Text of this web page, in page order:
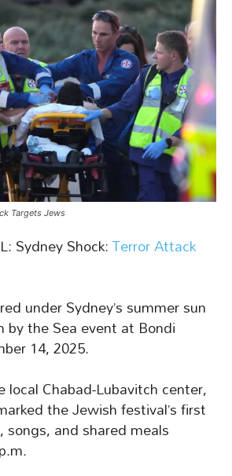
Targets Jews
Sydney Shock:Terror Attack
under Sydney’s summer sun
by the Sea event at Bondi
14, 2025.
local Chabad-Lubavitch center,
the Jewish festival’s first
and shared meals